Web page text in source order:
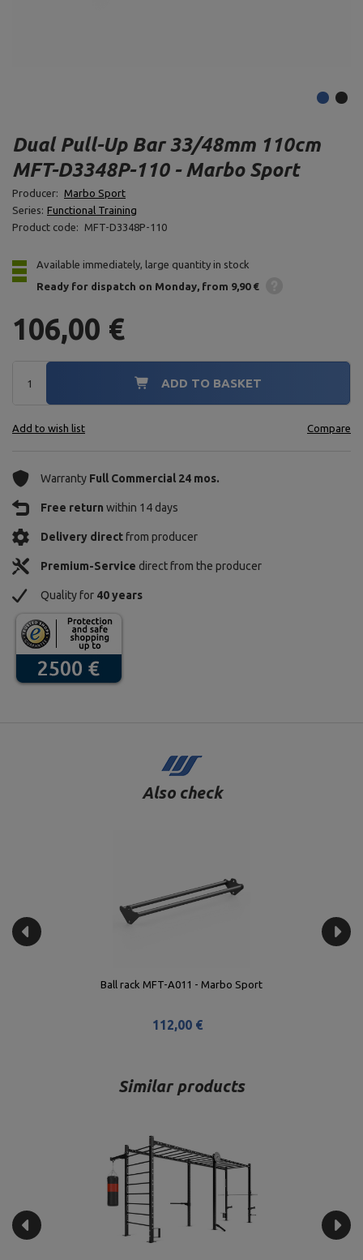
Dual Pull-Up Bar 33/48mm 110cm
MFT-D3348P-110 - Marbo Sport
Producer: Marbo Sport
Series: Functional Training
Product code:
MFT-D3348P-110
Available immediately, large quantity in stock
Ready for dispatch on Monday from 9,90 €
106,00 €
ADD TO BASKET
Add to wish list Compare
Warranty Full Commercial 24 mos.
Free return within 14 days
Delivery directfrom producer
Premium-Service direct from the producer
Quality for 40 years
Also check
Ball rack MFT-A011 - Marbo Sport
Similar products